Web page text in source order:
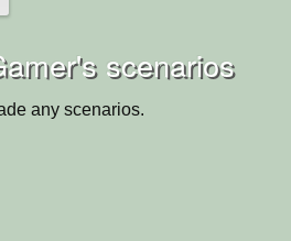
scenarios
any scenarios.